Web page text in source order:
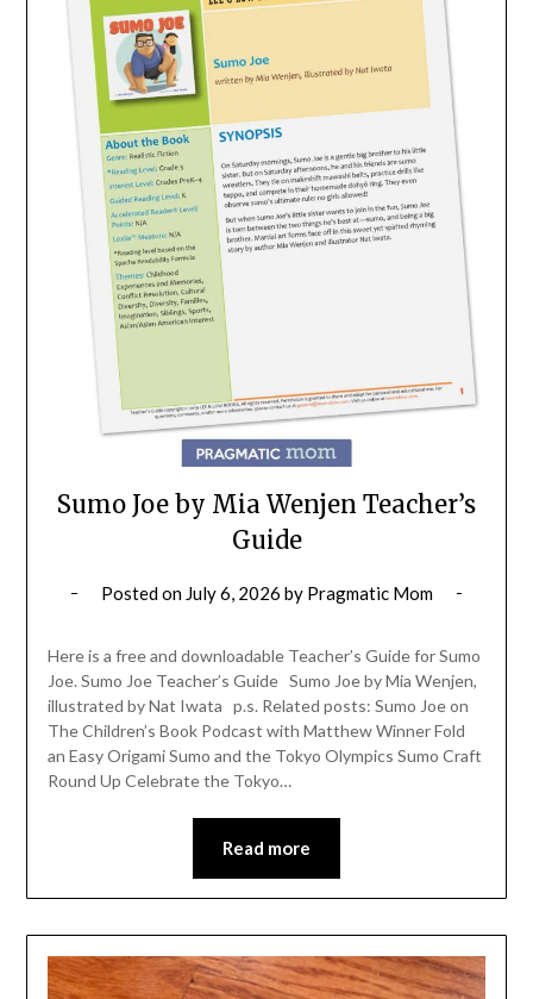
Sumo Joe by Mia Wenjen Teacher’s
Guide
Posted on July 6, 2026 by Pragmatic Mom
Here is a free and downloadable Teacher’s Guide for Sumo
Joe. Sumo Joe Teacher’s Guide Sumo Joe by Mia Wenjen,
illustrated by Nat Iwata p.s. Related posts: Sumo Joe on
The Children’s Book Podcast with Matthew Winner Fold
an Easy Origami Sumo and the Tokyo Olympics Sumo Craft
Round Up Celebrate the Tokyo…
Read more